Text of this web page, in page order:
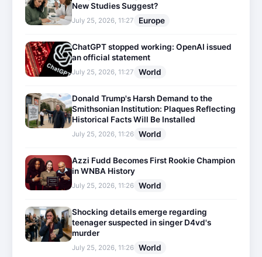
New Studies Suggest?
July 25, 2026, 11:27 Europe
ChatGPT stopped working: OpenAI issued
an official statement
July 25, 2026, 11:27 World
Donald Trump's Harsh Demand to the
Smithsonian Institution: Plaques Reflecting
Historical Facts Will Be Installed
July 25, 2026, 11:26 World
Azzi Fudd Becomes First Rookie Champion
in WNBA History
July 25, 2026, 11:26 World
Shocking details emerge regarding
teenager suspected in singer D4vd's
murder
July 25, 2026, 11:26 World